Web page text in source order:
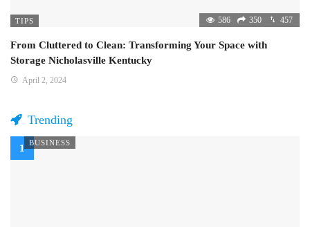
TIPS 586 350 457
From Cluttered to Clean: Transforming Your Space with
Storage Nicholasville Kentucky
April 2, 2024
Trending
BUSINESS